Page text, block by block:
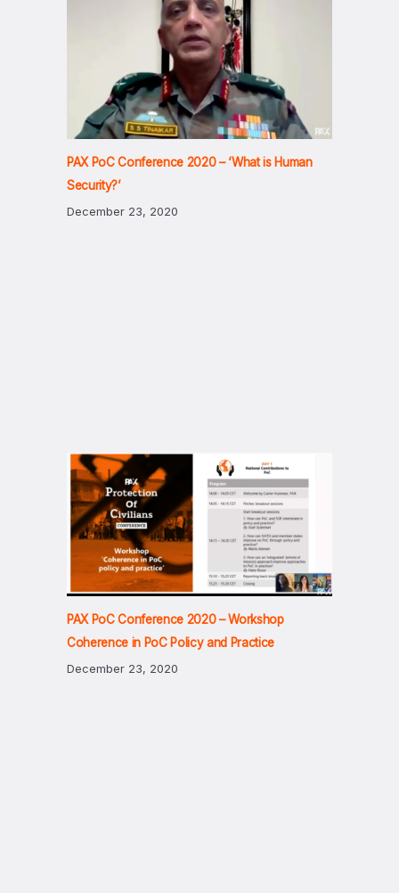
PAX PoC Conference 2020 – ‘What is Human
Security?’
December 23, 2020
PAX PoC Conference 2020 – Workshop
Coherence in PoC Policy and Practice
December 23, 2020